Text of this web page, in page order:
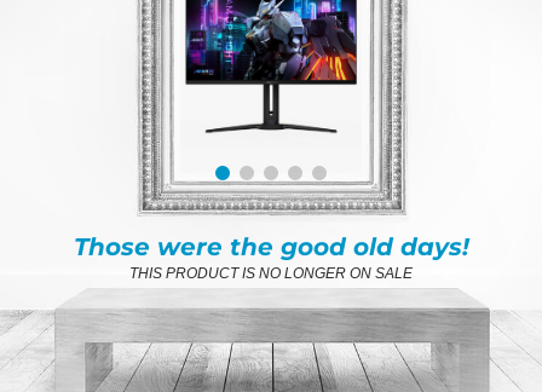
Those were the good old days!
THIS PRODUCT IS NO LONGER ON SALE